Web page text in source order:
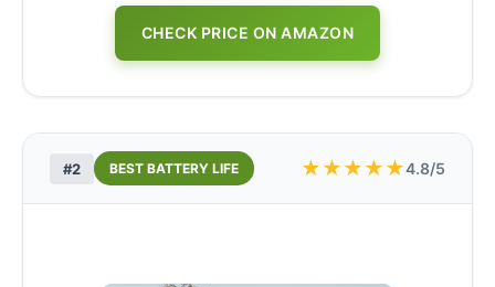
CHECK PRICE ON AMAZON
#2 BEST BATTERY LIFE ★★★★★4.8/5